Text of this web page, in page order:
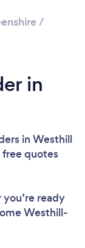
/
in
in Westhill
free quotes
ready
Westhill-